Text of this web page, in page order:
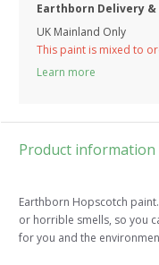
Earthborn Delivery &
UK Mainland Only
This paint is mixed to
Learn more
Product information
Earthborn Hopscotch
or horrible smells, so you
for you and the